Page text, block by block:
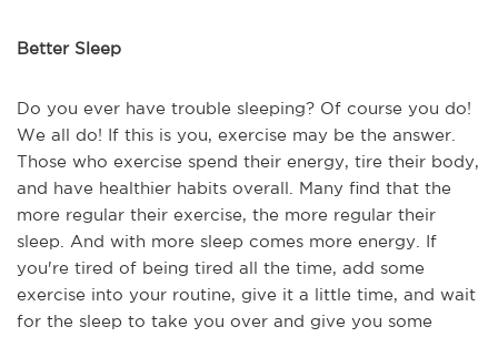
Better Sleep
Do you ever have trouble sleeping? Of course you do!
We all do! If this is you, exercise may be the answer.
Those who exercise spend their energy, tire their body,
and have healthier habits overall. Many find that the
more regular their exercise, the more regular their
sleep. And with more sleep comes more energy. If
you're tired of being tired all the time, add some
exercise into your routine, give it a little time, and wait
for the sleep to take you over and give you some